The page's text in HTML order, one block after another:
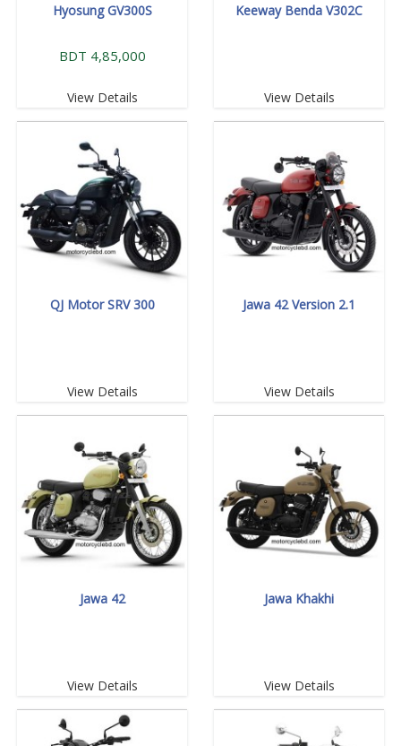
Hyosung GV300S
BDT 4,85,000
View Details
Keeway Benda V302C
View Details
QJ Motor SRV 300
View Details
Jawa 42 Version 2.1
View Details
Jawa 42
View Details
Jawa Khakhi
View Details